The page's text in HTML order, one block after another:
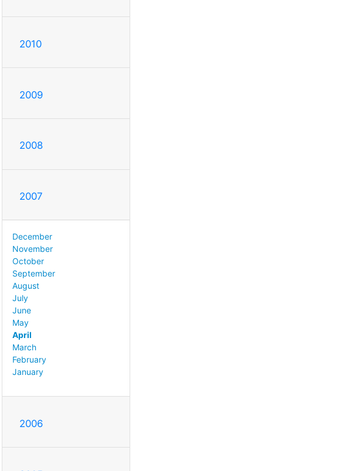
2010
2009
2008
2007
December
November
October
September
August
July
June
May
April
March
February
January
2006